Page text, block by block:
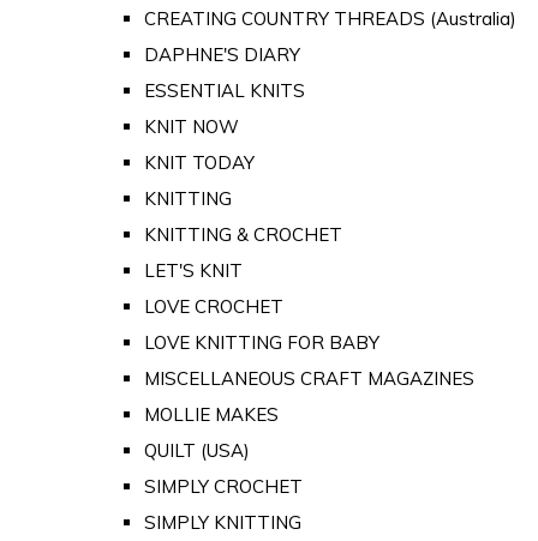
CREATING COUNTRY THREADS (Australia)
DAPHNE'S DIARY
ESSENTIAL KNITS
KNIT NOW
KNIT TODAY
KNITTING
KNITTING & CROCHET
LET'S KNIT
LOVE CROCHET
LOVE KNITTING FOR BABY
MISCELLANEOUS CRAFT MAGAZINES
MOLLIE MAKES
QUILT (USA)
SIMPLY CROCHET
SIMPLY KNITTING